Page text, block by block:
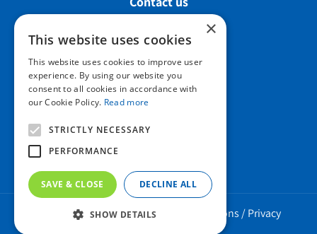
Howard Nurseries Ltd
Bury Road
Wortham, Diss
Norfolk
IP22 1PX
Howard Nurseries 2023 ©/ Green Solutions /Privacy
×
This website uses cookies
This website uses cookies to improve user
experience. By using our website you
consent to all cookies in accordance with
our Cookie Policy. Read more
STRICTLY NECESSARY
PERFORMANCE
SAVE & CLOSE DECLINE ALL
SHOW DETAILS